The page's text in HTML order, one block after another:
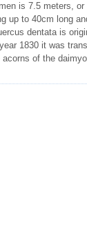
is 7.5 meters,
up to 40cm long
dentata is
1830 it was
of the